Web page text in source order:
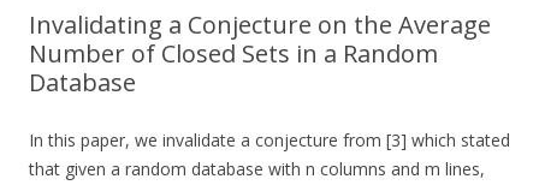
Invalidating a Conjecture on the Average
Number of Closed Sets in a Random
Database
In this paper, we invalidate a conjecture from [3] which stated
that given a random database with n columns and m lines,